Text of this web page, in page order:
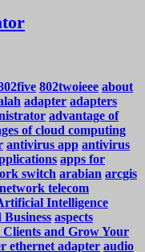
802twoieee about
adapter adapters
advantage of
of cloud computing
antivirus app antivirus
apps for
switch arabian arcgis
telecom
Intelligence
aspects
and Grow Your
ethernet adapter audio